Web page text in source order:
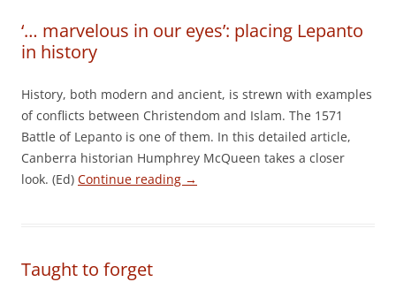
‘… marvelous in our eyes’: placing Lepanto
in history
History, both modern and ancient, is strewn with examples
of conflicts between Christendom and Islam. The 1571
Battle of Lepanto is one of them. In this detailed article,
Canberra historian Humphrey McQueen takes a closer
look. (Ed) Continue reading →
Taught to forget